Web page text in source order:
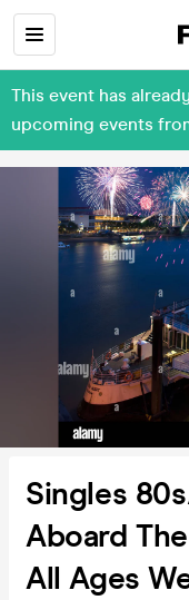
This event has
upcoming events
Singles
Aboard
All Ages